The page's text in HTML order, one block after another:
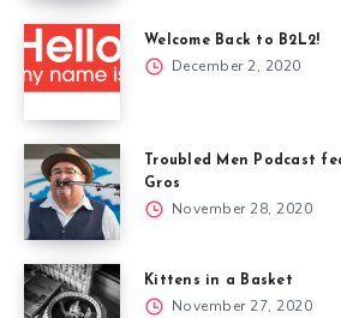
Welcome Back to B2L2!
December 2, 2020
Troubled Men Podcast
Gros
November 28, 2020
Kittens in a Basket
November 27, 2020